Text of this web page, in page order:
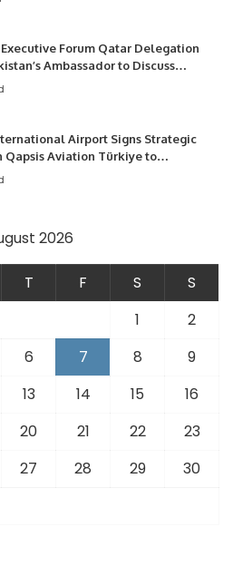
Forum Qatar Delegation
Ambassador to Discuss
Development and Professional
Airport Signs Strategic
Qapsis Aviation Türkiye to
Aviation Infrastructure.
2026
T F S
S
1
2
6 7 8
9
13 14 15
16
20 21 22
23
27 28 29
30